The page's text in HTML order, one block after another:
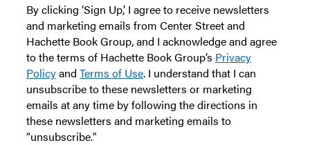
By clicking ‘Sign Up,’ I agree to receive newsletters
and marketing emails from Center Street and
Hachette Book Group, and I acknowledge and agree
to the terms of Hachette Book Group’s Privacy
Policyand Terms of Use. I understand that I can
unsubscribe to these newsletters or marketing
emails at any time by following the directions in
these newsletters and marketing emails to
“unsubscribe."